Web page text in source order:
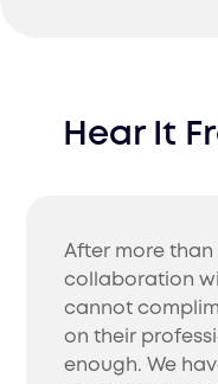
Hear It
After more than
collaboration
cannot
on their
enough. We